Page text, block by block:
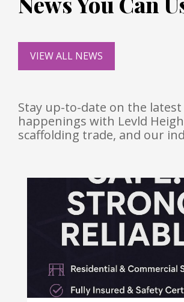
VIEW ALL NEWS
Stay up-to-date on the latest
happenings with Levld
scaffolding trade, and our